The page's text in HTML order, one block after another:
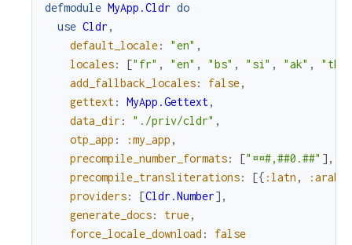
defmodule MyApp.Cldr do
use Cldr ,
default_locale: "en" ,
locales: ["fr" , "en" , "bs" , "si" , "ak" , "th"
add_fallback_locales: false,
gettext: MyApp.Gettext,
data_dir : "./priv/cldr" ,
otp_app : :my_app ,
precompile_number_formats: ["¤¤#,##0.##" ] ,
precompile_transliterations: [{ :latn , :arab
providers: [Cldr.Number] ,
generate_docs: true,
force_locale_download :
false